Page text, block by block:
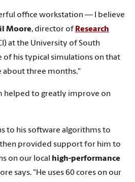
office workstation — I believe
Moore, director of Research
at the University of South
of his typical simulations on that
three months."
helped to greatly improve on
to his software algorithms to
then provided support for him to
on our local
high-performance
says. "He uses 60 cores on our